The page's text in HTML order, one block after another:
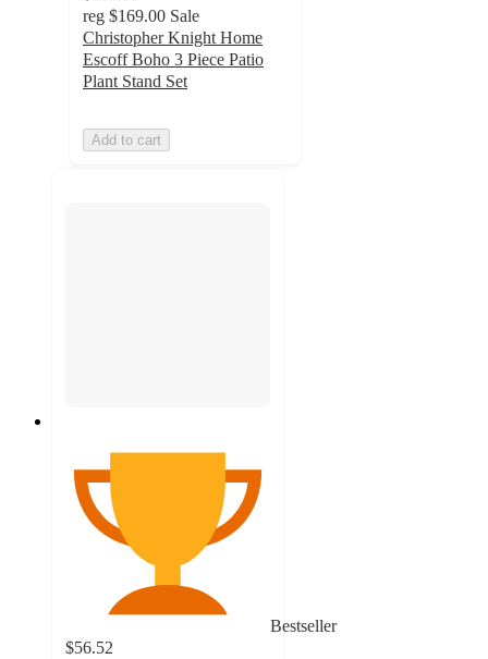
reg $169.00 Sale
Christopher Knight Home
Escoff Boho 3 Piece Patio
Plant Stand Set
Add to cart
Bestseller
$56.52